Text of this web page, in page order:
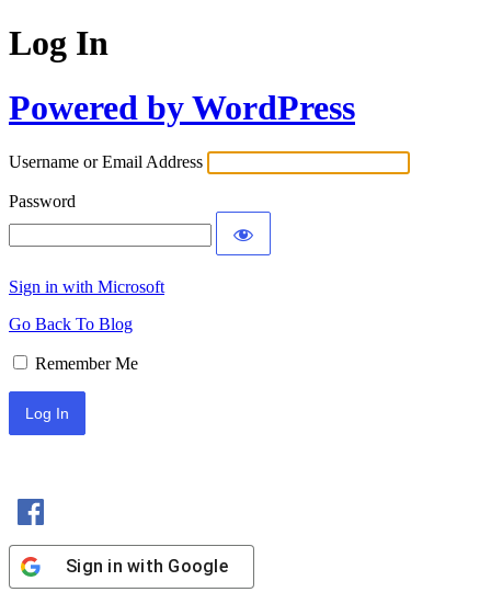
Log In
Powered by WordPress
Username or Email Address
Password
Sign in with Microsoft
Go Back To Blog
Remember Me
Sign in with Google